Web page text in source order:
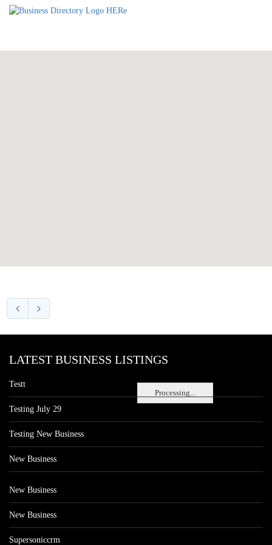
Processing...
LATEST BUSINESS LISTINGS
Testt
Testing July 29
Testing New Business
New Business
New Business
New Business
Supersoniccrm